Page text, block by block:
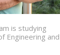
is studying
Engineering